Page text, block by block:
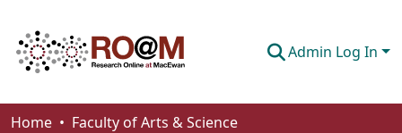
Admin Log In
Communities & Collections
Home
Faculty of Arts & Science